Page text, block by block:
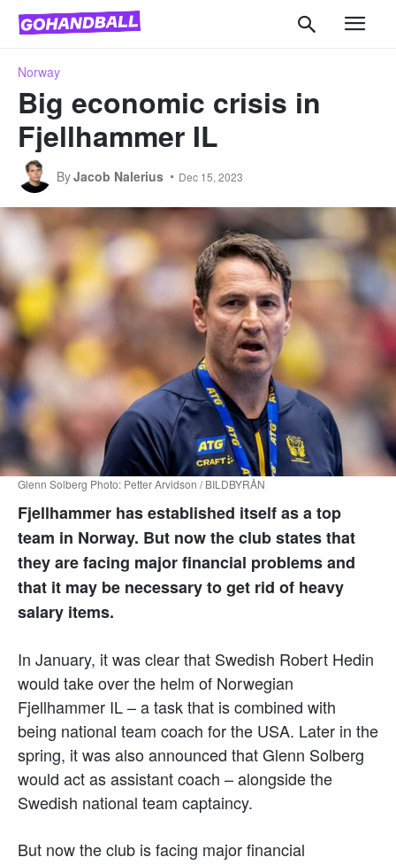
Norway
Big economic crisis in
Fjellhammer IL
ByJacob Nalerius Dec 15, 2023
Glenn Solberg Photo: Petter Arvidson / BILDBYRÅN
Fjellhammer has established itself as a top
team in Norway. But now the club states that
they are facing major financial problems and
that it may be necessary to get rid of heavy
salary items.
In January, it was clear that Swedish Robert Hedin
would take over the helm of Norwegian
Fjellhammer IL – a task that is combined with
being national team coach for the USA. Later in the
spring, it was also announced that Glenn Solberg
would act as assistant coach – alongside the
Swedish national team captaincy.
But now the club is facing major financial